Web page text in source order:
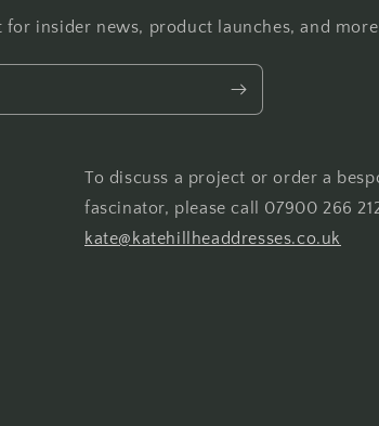
insider news, product launches, and
To discuss a project or order a
fascinator, please call 07900 266
kate@katehillheaddresses.co.uk